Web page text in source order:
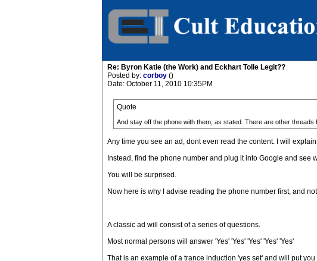
Re: Byron Katie (the Work) and Eckhart Tolle Legit??
Posted by: corboy ()
Date: October 11, 2010 10:35PM
Quote
And stay off the phone with them, as stated. There are other threads
Any time you see an ad, dont even read the content. I will
Instead, find the phone number and plug it into Google and see
You will be surprised.
Now here is why I advise reading the phone number first, and
A classic ad will consist of a series of questions.
Most normal persons will answer 'Yes' 'Yes' 'Yes' 'Yes' 'Yes'
That is an example of a trance induction 'yes set' and will put